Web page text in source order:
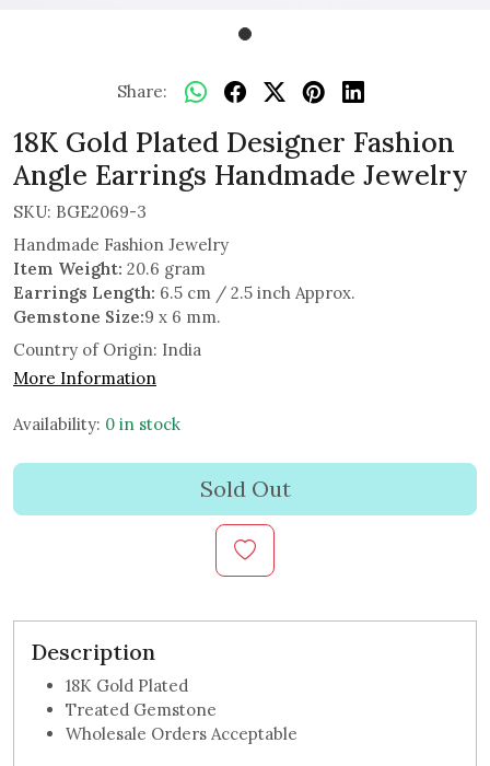
Share:
18K Gold Plated Designer Fashion
Angle Earrings Handmade Jewelry
SKU: BGE2069-3
Handmade Fashion Jewelry
Item Weight: 20.6 gram
Earrings Length: 6.5 cm / 2.5 inch Approx.
Gemstone Size:9 x 6 mm.
Country of Origin: India
More Information
Availability: 0 in stock
Sold Out
Description
18K Gold Plated
Treated Gemstone
Wholesale Orders Acceptable